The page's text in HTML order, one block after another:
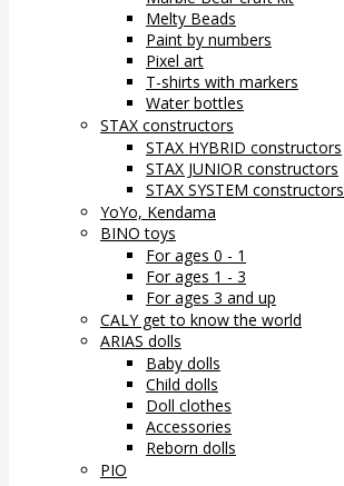
Melty Beads
Paint by numbers
Pixel art
T-shirts with markers
Water bottles
STAX constructors
STAX HYBRID constructors
STAX JUNIOR constructors
STAX SYSTEM constructors
YoYo, Kendama
BINO toys
For ages 0 - 1
For ages 1 - 3
For ages 3 and up
CALY get to know the world
ARIAS dolls
Baby dolls
Child dolls
Doll clothes
Accessories
Reborn dolls
PIO